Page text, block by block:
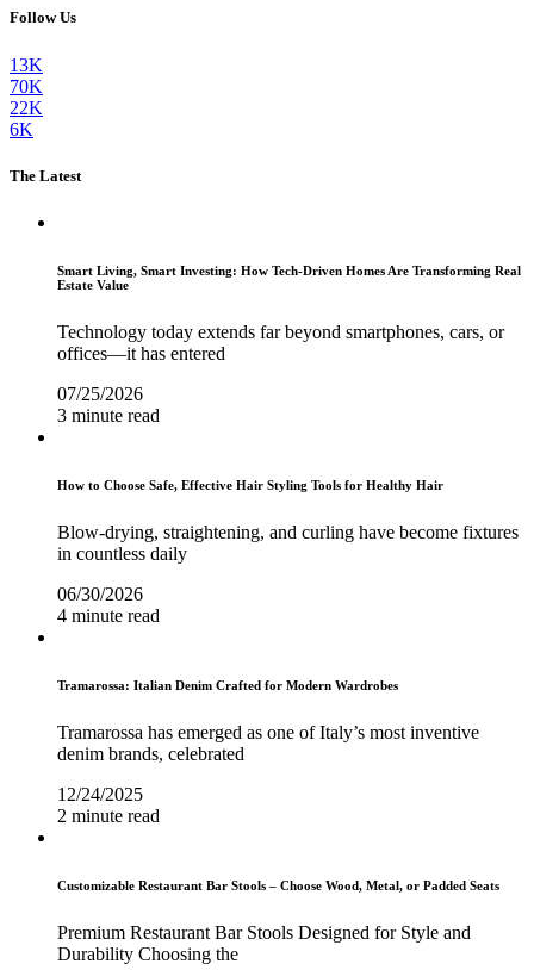
Follow Us
13K
70K
22K
6K
The Latest
Smart Living, Smart Investing: How Tech-Driven Homes Are Transforming Real
Estate Value
Technology today extends far beyond smartphones, cars, or
offices—it has entered
07/25/2026
3 minute read
How to Choose Safe, Effective Hair Styling Tools for Healthy Hair
Blow-drying, straightening, and curling have become fixtures
in countless daily
06/30/2026
4 minute read
Tramarossa: Italian Denim Crafted for Modern Wardrobes
Tramarossa has emerged as one of Italy’s most inventive
denim brands, celebrated
12/24/2025
2 minute read
Customizable Restaurant Bar Stools – Choose Wood, Metal, or Padded Seats
Premium Restaurant Bar Stools Designed for Style and
Durability Choosing the